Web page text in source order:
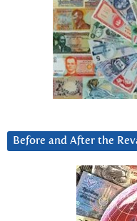
Before and After the